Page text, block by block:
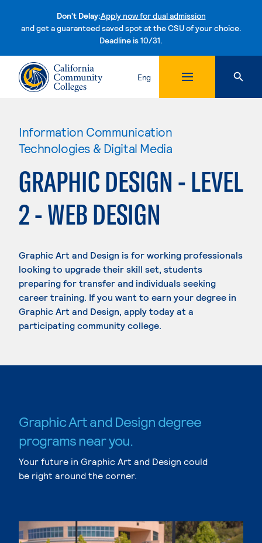
Don't Delay:Apply now for dual admission
and get a guaranteed saved spot at the CSU of your choice.
Deadline is 10/31.Skip to content
Eng
Information Communication
Technologies & Digital Media
GRAPHIC DESIGN - LEVEL
2 - WEB DESIGN
Graphic Art and Design is for working professionals
looking to upgrade their skill set, students
preparing for transfer and individuals seeking
career training. If you want to earn your degree in
Graphic Art and Design, apply today at a
participating community college.
Graphic Art and Design degree
programs near you.
Your future in Graphic Art and Design could
be right around the corner.